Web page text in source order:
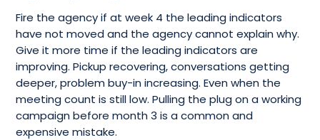
Fire the agency if at week 4 the leading indicators
have not moved and the agency cannot explain why.
Give it more time if the leading indicators are
improving. Pickup recovering, conversations getting
deeper, problem buy-in increasing. Even when the
meeting count is still low. Pulling the plug on a working
campaign before month 3 is a common and
expensive mistake.